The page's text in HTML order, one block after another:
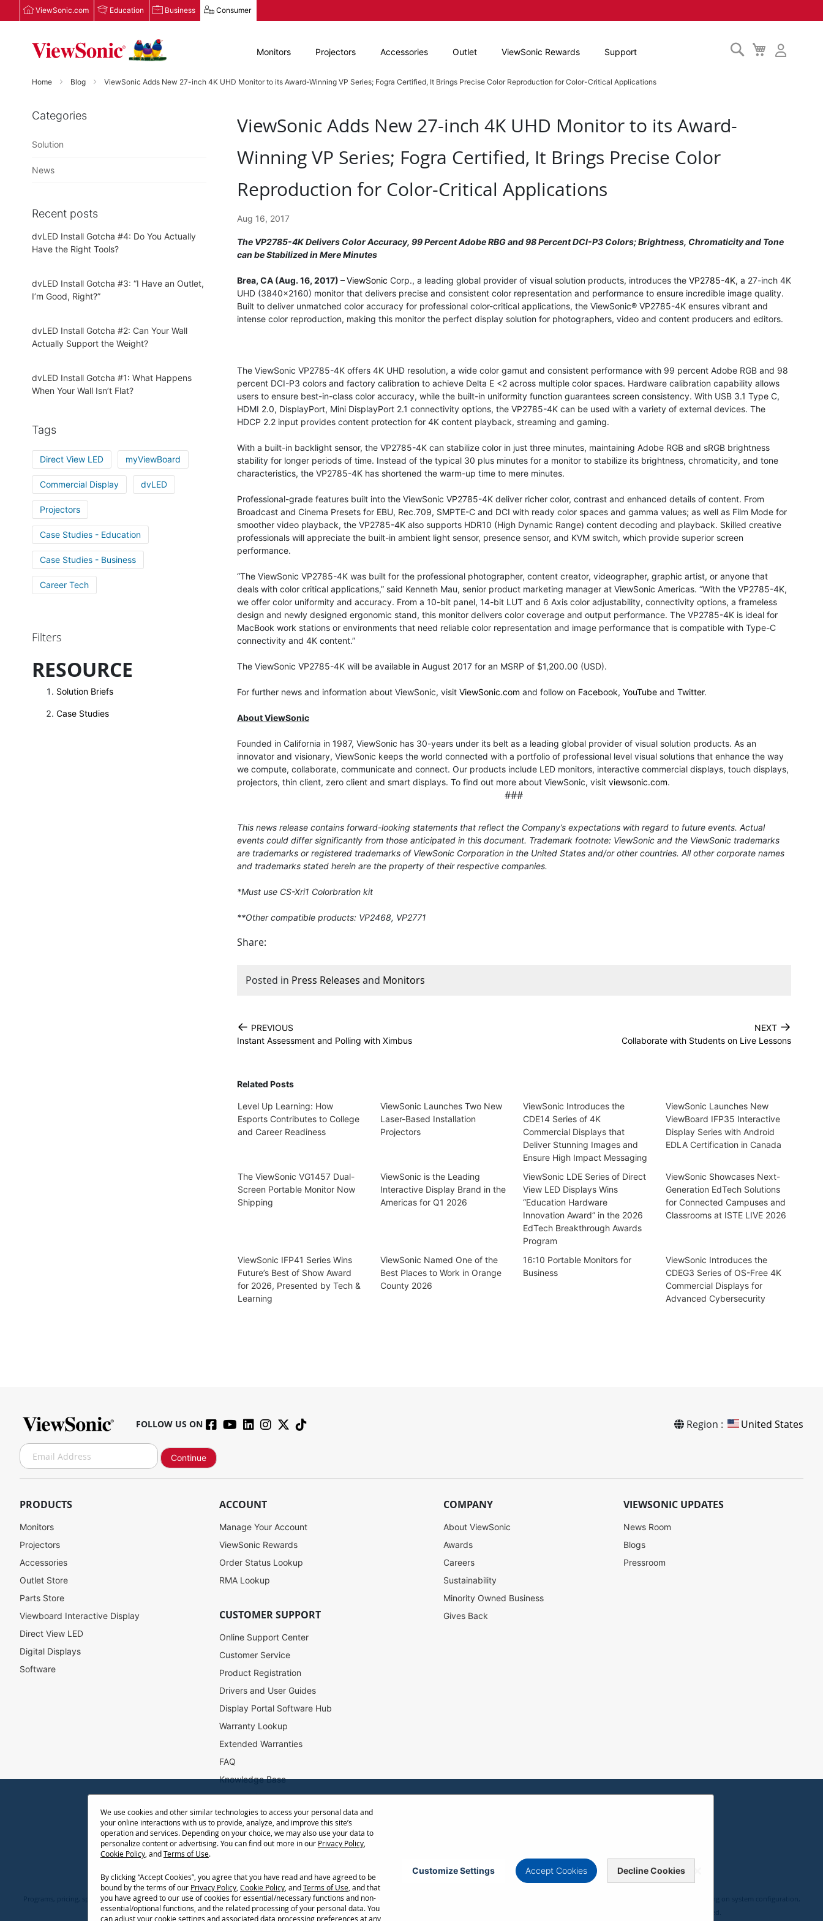
ViewSonic.com Education Business Consumer
My
Cart
Search
Monitors Projectors Accessories Outlet ViewSonic Rewards Support
Home Blog ViewSonic Adds New 27-inch 4K UHD Monitor to its Award-Winning VP Series; Fogra Certified, It Brings Precise Color Reproduction for Color-Critical Applications
ViewSonic Adds New 27-inch 4K UHD Monitor to its Award-
Winning VP Series; Fogra Certified, It Brings Precise Color
Reproduction for Color-Critical Applications
Aug 16, 2017
The VP2785-4K Delivers Color Accuracy, 99 Percent Adobe RBG and 98 Percent DCI-P3 Colors; Brightness, Chromaticity and Tone
can be Stabilized in Mere Minutes
Brea, CA (Aug. 16, 2017) –ViewSonic Corp., a leading global provider of visual solution products, introduces the VP2785-4K, a 27-inch 4K
UHD (3840x2160) monitor that delivers precise and consistent color representation and performance to ensure incredible image quality.
Built to deliver unmatched color accuracy for professional color-critical applications, the ViewSonic® VP2785-4K ensures vibrant and
intense color reproduction, making this monitor the perfect display solution for photographers, video and content producers and editors.
The ViewSonic VP2785-4K offers 4K UHD resolution, a wide color gamut and consistent performance with 99 percent Adobe RGB and 98
percent DCI-P3 colors and factory calibration to achieve Delta E <2 across multiple color spaces. Hardware calibration capability allows
users to ensure best-in-class color accuracy, while the built-in uniformity function guarantees screen consistency. With USB 3.1 Type C,
HDMI 2.0, DisplayPort, Mini DisplayPort 2.1 connectivity options, the VP2785-4K can be used with a variety of external devices. The
HDCP 2.2 input provides content protection for 4K content playback, streaming and gaming.
With a built-in backlight sensor, the VP2785-4K can stabilize color in just three minutes, maintaining Adobe RGB and sRGB brightness
stability for longer periods of time. Instead of the typical 30 plus minutes for a monitor to stabilize its brightness, chromaticity, and tone
characteristics, the VP2785-4K has shortened the warm-up time to mere minutes.
Professional-grade features built into the ViewSonic VP2785-4K deliver richer color, contrast and enhanced details of content. From
Broadcast and Cinema Presets for EBU, Rec.709, SMPTE-C and DCI with ready color spaces and gamma values; as well as Film Mode for
smoother video playback, the VP2785-4K also supports HDR10 (High Dynamic Range) content decoding and playback. Skilled creative
professionals will appreciate the built-in ambient light sensor, presence sensor, and KVM switch, which provide superior screen
performance.
“The ViewSonic VP2785-4K was built for the professional photographer, content creator, videographer, graphic artist, or anyone that
deals with color critical applications,” said Kenneth Mau, senior product marketing manager at ViewSonic Americas. “With the VP2785-4K,
we offer color uniformity and accuracy. From a 10-bit panel, 14-bit LUT and 6 Axis color adjustability, connectivity options, a frameless
design and newly designed ergonomic stand, this monitor delivers color coverage and output performance. The VP2785-4K is ideal for
MacBook work stations or environments that need reliable color representation and image performance that is compatible with Type-C
connectivity and 4K content.”
The ViewSonic VP2785-4K will be available in August 2017 for an MSRP of $1,200.00 (USD).
For further news and information about ViewSonic, visit ViewSonic.com and follow on Facebook, YouTubeand Twitter.
About ViewSonic
Founded in California in 1987, ViewSonic has 30-years under its belt as a leading global provider of visual solution products. As an
innovator and visionary, ViewSonic keeps the world connected with a portfolio of professional level visual solutions that enhance the way
we compute, collaborate, communicate and connect. Our products include LED monitors, interactive commercial displays, touch displays,
projectors, thin client, zero client and smart displays. To find out more about ViewSonic, visit viewsonic.com.
###
This news release contains forward-looking statements that reflect the Company’s expectations with regard to future events. Actual
events could differ significantly from those anticipated in this document. Trademark footnote: ViewSonic and the ViewSonic trademarks
are trademarks or registered trademarks of ViewSonic Corporation in the United States and/or other countries. All other corporate names
and trademarks stated herein are the property of their respective companies.
*Must use CS-Xri1 Colorbration kit
**Other compatible products: VP2468, VP2771
Share:
Posted in Press Releases and Monitors
← PREVIOUS
Instant Assessment and Polling with Ximbus
NEXT →
Collaborate with Students on Live Lessons
Related Posts
Level Up Learning: How
Esports Contributes to College
and Career Readiness
ViewSonic Launches Two New
Laser-Based Installation
Projectors
ViewSonic Introduces the
CDE14 Series of 4K
Commercial Displays that
Deliver Stunning Images and
Ensure High Impact Messaging
ViewSonic Launches New
ViewBoard IFP35 Interactive
Display Series with Android
EDLA Certification in Canada
The ViewSonic VG1457 Dual-
Screen Portable Monitor Now
Shipping
ViewSonic is the Leading
Interactive Display Brand in the
Americas for Q1 2026
ViewSonic LDE Series of Direct
View LED Displays Wins
“Education Hardware
Innovation Award” in the 2026
EdTech Breakthrough Awards
Program
ViewSonic Showcases Next-
Generation EdTech Solutions
for Connected Campuses and
Classrooms at ISTE LIVE 2026
ViewSonic IFP41 Series Wins
Future’s Best of Show Award
for 2026, Presented by Tech &
Learning
ViewSonic Named One of the
Best Places to Work in Orange
County 2026
16:10 Portable Monitors for
Business
ViewSonic Introduces the
CDEG3 Series of OS-Free 4K
Commercial Displays for
Advanced Cybersecurity
Categories
Solution
News
Recent posts
dvLED Install Gotcha #4: Do You Actually
Have the Right Tools?
dvLED Install Gotcha #3: “I Have an Outlet,
I’m Good, Right?”
dvLED Install Gotcha #2: Can Your Wall
Actually Support the Weight?
dvLED Install Gotcha #1: What Happens
When Your Wall Isn’t Flat?
Tags
Direct View LED myViewBoard
Commercial Display dvLED
Projectors
Case Studies - Education
Case Studies - Business
Career Tech
Filters
RESOURCE
Solution Briefs
Case Studies
FOLLOW US ON Region : United States
S
i
U
f
o
O
u
N
e
w
l
e
Continue
PRODUCTS
Monitors
Projectors
Accessories
Outlet Store
Parts Store
Viewboard Interactive Display
Direct View LED
Digital Displays
Software
ACCOUNT
Manage Your Account
ViewSonic Rewards
Order Status Lookup
RMA Lookup
CUSTOMER SUPPORT
Online Support Center
Customer Service
Product Registration
Drivers and User Guides
Display Portal Software Hub
Warranty Lookup
Extended Warranties
FAQ
Knowledge Base
Accessibility
Projector Throw Distance Calculator
Return Request
COMPANY
About ViewSonic
Awards
Careers
Sustainability
Minority Owned Business
Gives Back
VIEWSONIC UPDATES
News Room
Blogs
Pressroom
Privacy Policy
Programs, pricing, specifications, and availability are subject to change or cancellation without notice. Certain restrictions and exclusions apply. Actual performance, compatibility, and user experience may vary depending on system configuration,
network conditions, usage environment, and other factors. Corporate names and trademarks are the property of their respective. Copyright © ViewSonic Corporation 2000-2026. All rights reserved.
We use cookies and other similar technologies to access your personal data and
your online interactions with us to provide, analyze, and improve this site’s
operation and services. Depending on your choice, we may also use your data to
personalize content or advertising. You can find out more in our Privacy Policy,
Cookie Policy, andTerms of Use.
By clicking “Accept Cookies”, you agree that you have read and have agreed to be
bound by the terms of our Privacy Policy, Cookie Policy, andTerms of Use, and that
you have agreed to our use of cookies for essential/necessary functions and non-
essential/optional functions, and the related processing of your personal data. You
can adjust your cookie settings and associated data processing preferences at any
Accept Cookies Decline Cookies
Customize Settings